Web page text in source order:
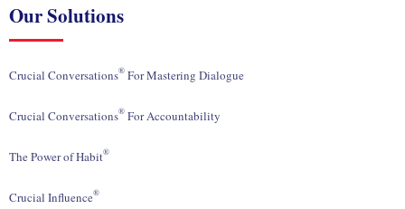
Our Solutions
Crucial Conversations® For Mastering Dialogue
Crucial Conversations® For Accountability
The Power of Habit®
Crucial Influence®